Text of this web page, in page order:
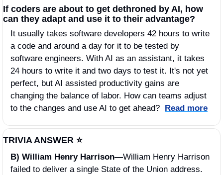
If coders are about to get dethroned by AI, how
can they adapt and use it to their advantage?
It usually takes software developers 42 hours to write
a code and around a day for it to be tested by
software engineers. With AI as an assistant, it takes
24 hours to write it and two days to test it. It's not yet
perfect, but AI assisted productivity gains are
changing the balance of labor. How can teams adjust
to the changes and use AI to get ahead?
Read more
TRIVIA ANSWER ⭐️
B) William Henry Harrison—William Henry Harrison
failed to deliver a single State of the Union address.